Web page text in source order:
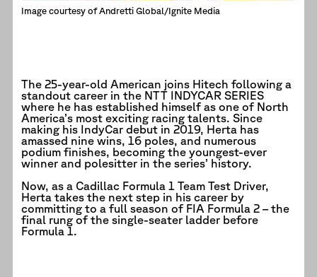
Image courtesy of Andretti Global/Ignite Media
The 25-year-old American joins Hitech following a
standout career in the NTT INDYCAR SERIES
where he has established himself as one of North
America’s most exciting racing talents. Since
making his IndyCar debut in 2019, Herta has
amassed nine wins, 16 poles, and numerous
podium finishes, becoming the youngest-ever
winner and polesitter in the series’ history.
Now, as a Cadillac Formula 1 Team Test Driver,
Herta takes the next step in his career by
committing to a full season of FIA Formula 2 – the
final rung of the single-seater ladder before
Formula 1.